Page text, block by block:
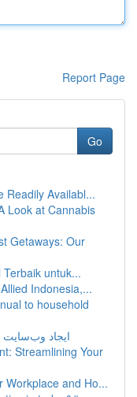
Report Page
Go
Readily Availabl...
Look at Cannabis
Getaways: Our
untuk...
Indonesia,...
to household
ایجاد
Streamlining Your
Workplace and Ho...